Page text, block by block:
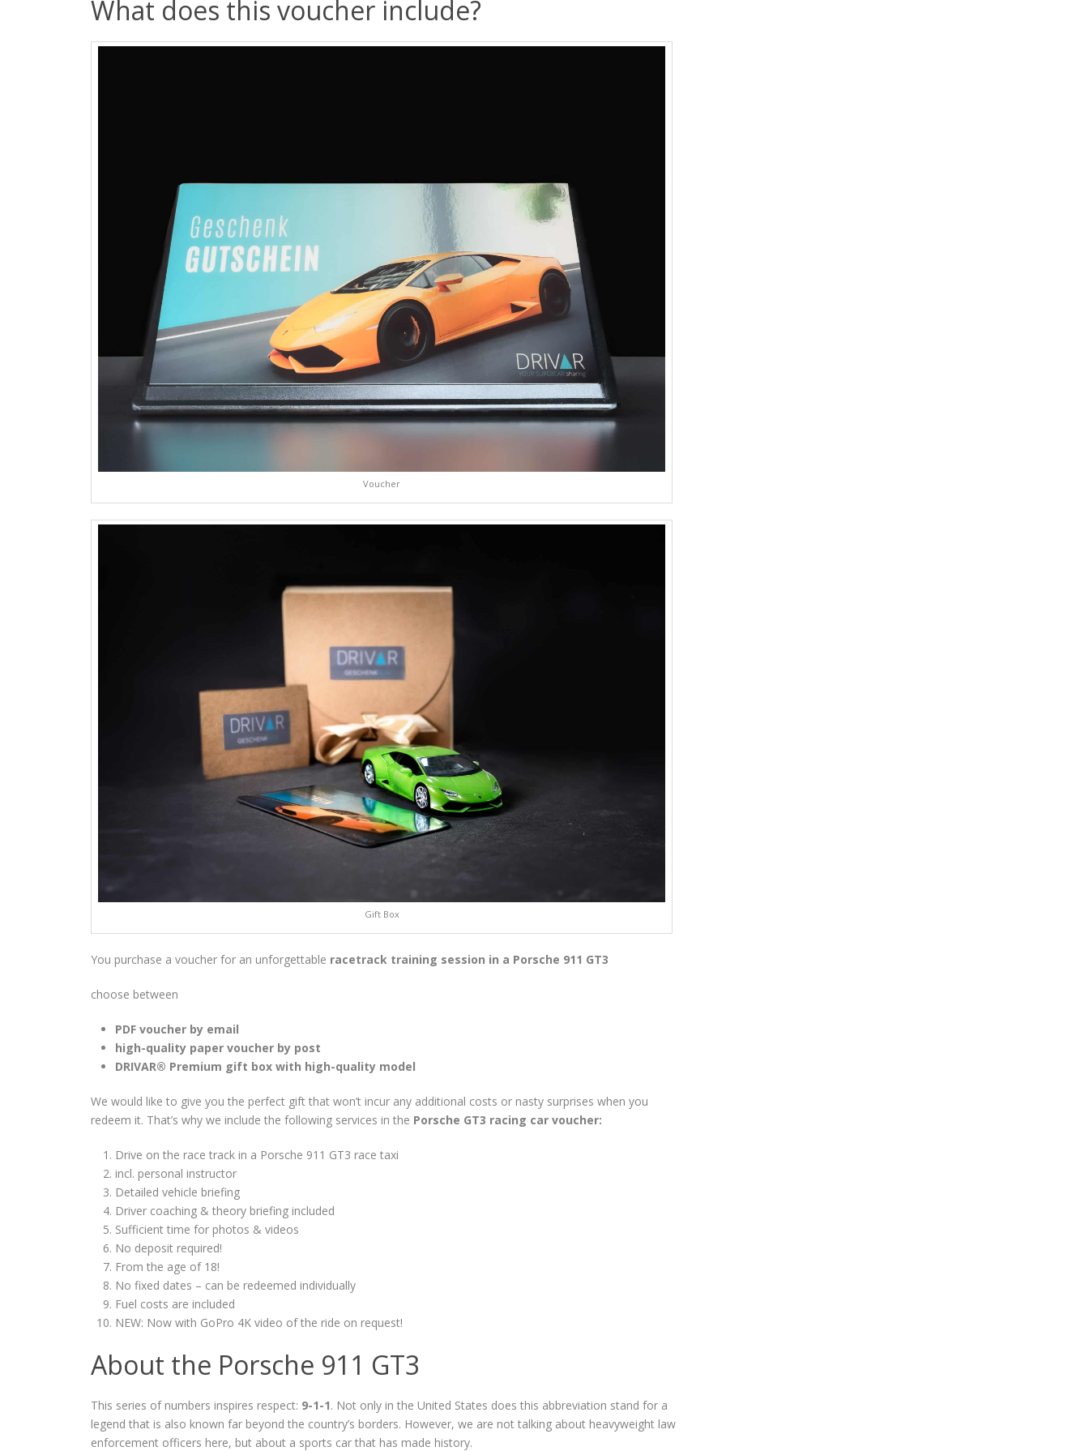
What does this voucher include?
Voucher
Gift Box
You purchase a voucher for an unforgettable racetrack training session in a Porsche 911 GT3
choose between
PDF voucher by email
high-quality paper voucher by post
DRIVAR® Premium gift box with high-quality model
We would like to give you the perfect gift that won’t incur any additional costs or nasty surprises when you
redeem it. That’s why we include the following services in the Porsche GT3 racing car voucher:
Drive on the race track in a Porsche 911 GT3 race taxi
incl. personal instructor
Detailed vehicle briefing
Driver coaching & theory briefing included
Sufficient time for photos & videos
No deposit required!
From the age of 18!
No fixed dates – can be redeemed individually
Fuel costs are included
NEW: Now with GoPro 4K video of the ride on request!
About the Porsche 911 GT3
This series of numbers inspires respect: 9-1-1. Not only in the United States does this abbreviation stand for a
legend that is also known far beyond the country’s borders. However, we are not talking about heavyweight law
enforcement officers here, but about a sports car that has made history.